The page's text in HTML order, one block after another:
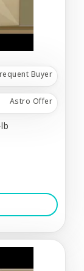
Buyer
Astro Offer